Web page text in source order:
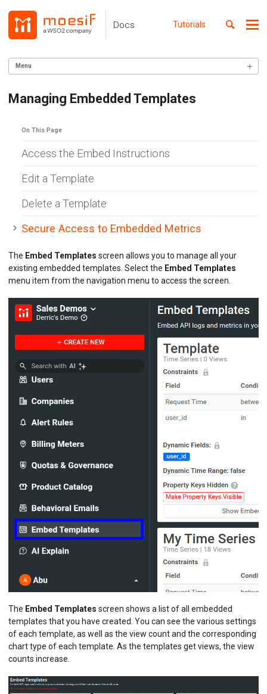
Skip
primary
content
footer
Docs Tutorials
Toggle
Menu
API ANALYTICS
USER/COMPANY ANALYTICS
DASHBOARDS
BILLING METERS
QUOTAS & GOVERNANCE
PREPAID CREDIT TRACKING
EMBEDDED METRICS
Creating Templates
BEHAVIORAL EMAILS
DEVELOPER PORTAL
MOESIF PLATFORM
EXTENSIONS
Managing Embedded Templates
On This Page
Access the Embed Instructions
Edit a Template
Delete a Template
Secure Access to Embedded Metrics
The Embed Templates screen allows you to manage all your
existing embedded templates. Select the Embed Templates
menu item from the navigation menu to access the screen.
The Embed Templates screen shows a list of all embedded
templates that you have created. You can see the various settings
of each template, as well as the view count and the corresponding
chart type of each template. As the templates get views, the view
counts increase.